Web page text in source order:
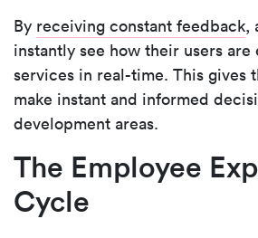
By receiving constant feedback,
instantly see how their users
services in real-time. This gives
make instant and informed
development areas.
The Employee
Cycle